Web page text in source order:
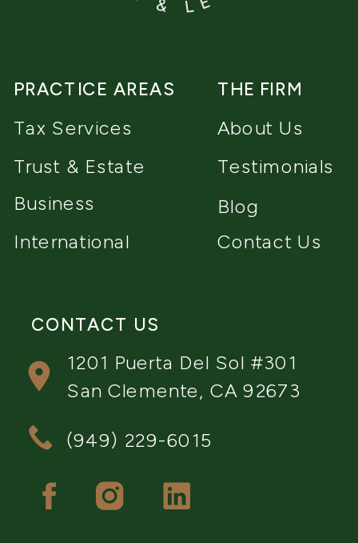
1201 Puerta Del Sol #301
San Clemente, CA 92673
(949) 229-6015
CONTACT US
Testimonials
About Us
Contact Us
Blog
THE FIRM
Trust & Estate
Tax Services
International
Business
PRACTICE AREAS